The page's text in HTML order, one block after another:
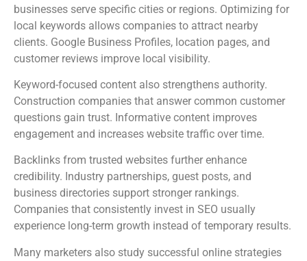
businesses serve specific cities or regions. Optimizing for
local keywords allows companies to attract nearby
clients. Google Business Profiles, location pages, and
customer reviews improve local visibility.
Keyword-focused content also strengthens authority.
Construction companies that answer common customer
questions gain trust. Informative content improves
engagement and increases website traffic over time.
Backlinks from trusted websites further enhance
credibility. Industry partnerships, guest posts, and
business directories support stronger rankings.
Companies that consistently invest in SEO usually
experience long-term growth instead of temporary results.
Many marketers also study successful online strategies